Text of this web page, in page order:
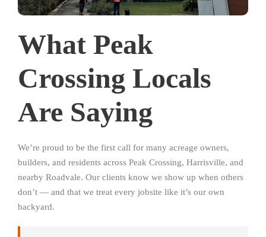
What Peak
Crossing Locals
Are Saying
We’re proud to be the first call for many acreage owners,
builders, and residents across Peak Crossing, Harrisville, and
nearby Roadvale. Our clients know we show up when others
don’t — and that we treat every jobsite like it’s our own
backyard.